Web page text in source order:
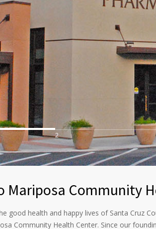
2
Mariposa Community
good health and happy lives of Santa Cruz
Community Health Center. Since our